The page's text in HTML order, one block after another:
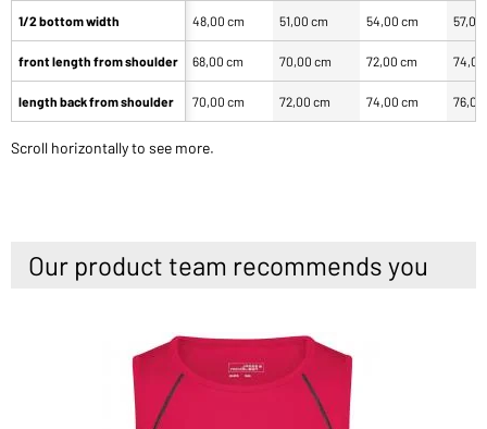
1/2 bottom width
front length from shoulder
length back from shoulder
48,00 cm 51,00 cm 54,00 cm 57,00
68,00 cm 70,00 cm 72,00 cm
70,00 cm 72,00 cm 74,00 cm 76,00
Scroll horizontally to see more.
Our product team recommends you